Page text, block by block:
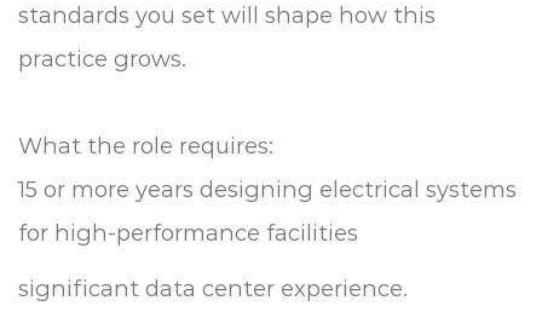
standards you set will shape how this
practice grows.
What the role requires:
15 or more years designing electrical systems
for high-performance facilities
significant data center experience.